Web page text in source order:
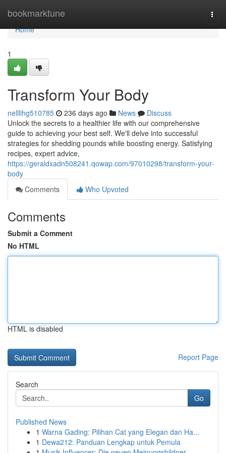
bookmarktune
Home
Home
1
Transform Your Body
nelllihg510785 236 days ago News
Discuss
Unlock the secrets to a healthier life with our comprehensive
guide to achieving your best self. We'll delve into successful
strategies for shedding pounds while boosting energy. Satisfying
recipes, expert advice,
https://geraldxadn508241.qowap.com/97010298/transform-your-
body
Comments
Who Upvoted
Comments
Submit a Comment
No HTML
HTML is disabled
Report Page
Search
Go
Published News
1 Warna Gading: Pilihan Cat yang Elegan dan Ha...
1 Dewa212: Panduan Lengkap untuk Pemula